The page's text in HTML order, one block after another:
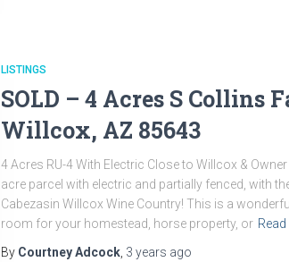
LISTINGS
SOLD – 4 Acres S Collins
Willcox, AZ 85643
4 Acres RU-4 With Electric Close to Willcox &
acre parcel with electric and partially fenced, with
Cabezasin Willcox Wine Country! This is a
room for your homestead, horse property, or Read
By Courtney Adcock, 3 years ago